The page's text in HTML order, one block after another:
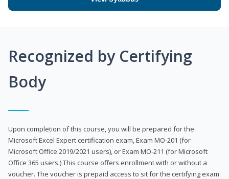
Recognized by Certifying
Body
Upon completion of this course, you will be prepared for the
Microsoft Excel Expert certification exam, Exam MO-201 (for
Microsoft Office 2019/2021 users), or Exam MO-211 (for Microsoft
Office 365 users.) This course offers enrollment with or without a
voucher. The voucher is prepaid access to sit for the certifying exam